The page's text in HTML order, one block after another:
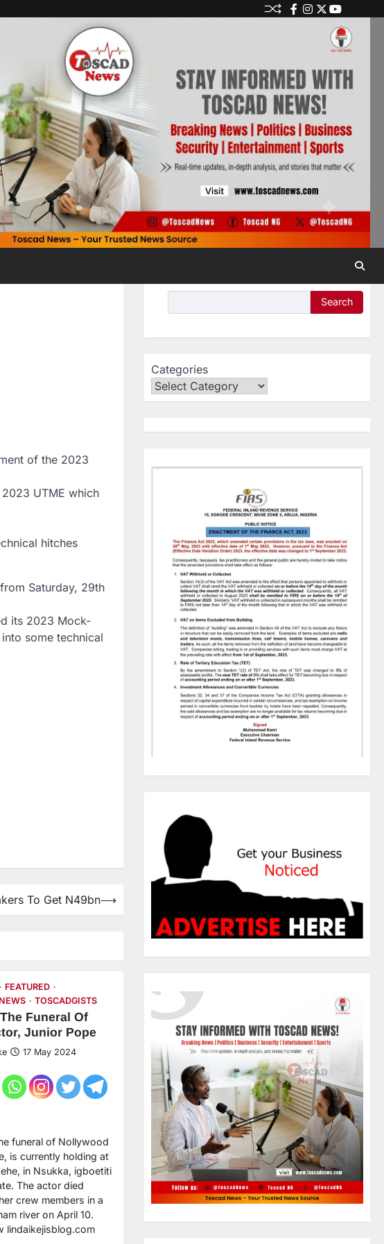
of the 2023
UTME which
hitches
Saturday, 29th
its 2023 Mock-
some technical
To Get N49bn⟶
FEATURED
NEWS TOSCADGISTS
Funeral Of
Junior Pope
17 May 2024
funeral of Nollywood
is currently holding at
in Nsukka, igboetiti
The actor died
crew members in a
river on April 10.
lindaikejisblog.com
Search
Categories